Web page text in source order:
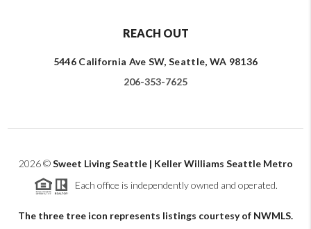
REACH OUT
5446 California Ave SW, Seattle, WA 98136
206-353-7625
2026©Sweet Living Seattle | Keller Williams Seattle Metro
Each office is independently owned and operated.
The three tree icon represents listings courtesy of NWMLS.